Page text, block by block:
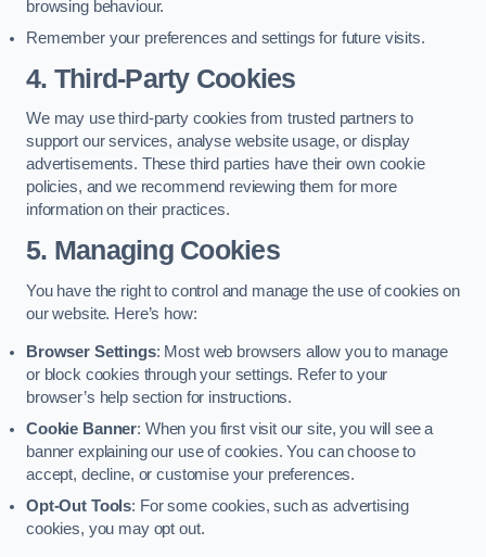
browsing behaviour.
Remember your preferences and settings for future visits.
4. Third-Party Cookies
We may use third-party cookies from trusted partners to
support our services, analyse website usage, or display
advertisements. These third parties have their own cookie
policies, and we recommend reviewing them for more
information on their practices.
5. Managing Cookies
You have the right to control and manage the use of cookies on
our website. Here’s how:
Browser Settings: Most web browsers allow you to manage
or block cookies through your settings. Refer to your
browser’s help section for instructions.
Cookie Banner: When you first visit our site, you will see a
banner explaining our use of cookies. You can choose to
accept, decline, or customise your preferences.
Opt-Out Tools: For some cookies, such as advertising
cookies, you may opt out.